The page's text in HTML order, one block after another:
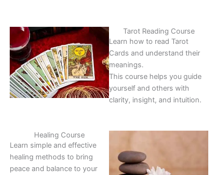
Tarot Reading Course
Learn how to read Tarot
Cards and understand their
meanings.
This course helps you guide
yourself and others with
clarity, insight, and intuition.
Healing Course
Learn simple and effective
healing methods to bring
peace and balance to your